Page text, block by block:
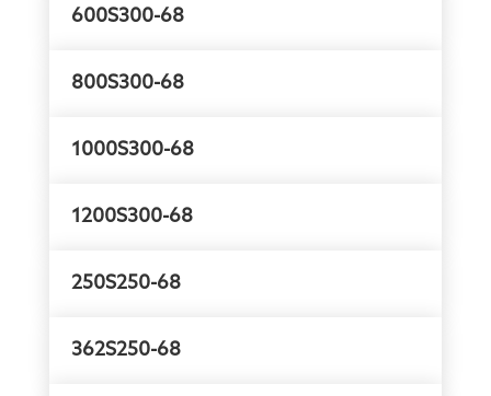
600S300-68
800S300-68
1000S300-68
1200S300-68
250S250-68
362S250-68